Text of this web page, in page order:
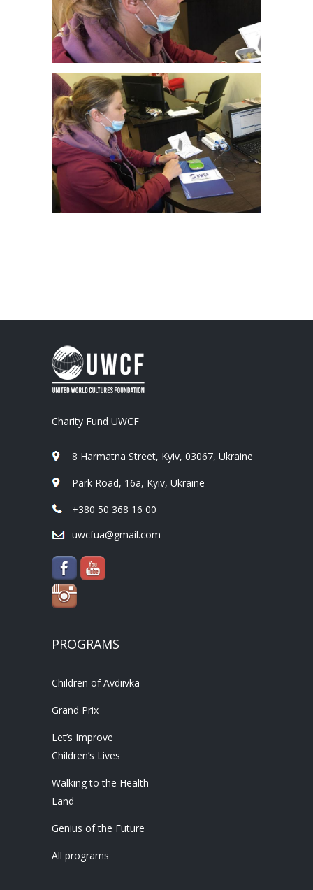
Charity Fund UWCF
8 Harmatna Street, Kyiv, 03067, Ukraine
Park Road, 16a, Kyiv, Ukraine
+380 50 368 16 00
uwcfua@gmail.com
PROGRAMS
Children of Avdiivka
Grand Prix
Let’s Improve
Children’s Lives
Walking to the Health
Land
Genius of the Future
All programs